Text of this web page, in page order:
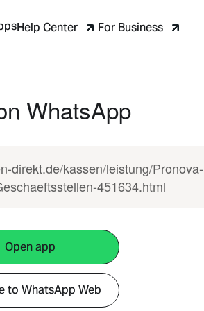
Help Center For Business
WhatsApp
direkt.de/kassen/leistung/Pronova-
451634.html
Open app
to WhatsApp Web